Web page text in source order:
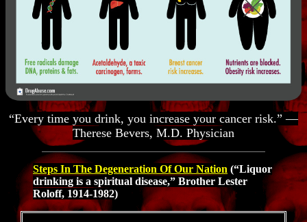
“Every time you drink, you increase your cancer risk.” —
Therese Bevers, M.D. Physician
Steps In The Degeneration Of Our Nation (“Liquor
drinking is a spiritual disease,” Brother Lester
Roloff, 1914-1982)